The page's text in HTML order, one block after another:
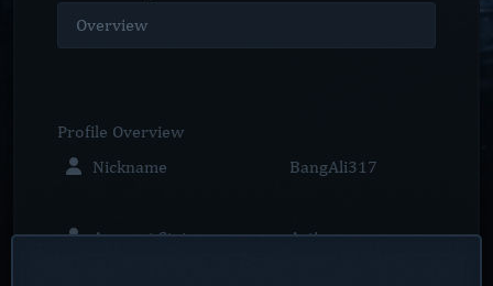
Overview
Profile Overview
Nickname
BangAli317
Account Status Active